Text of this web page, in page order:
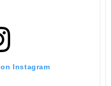
Instagram